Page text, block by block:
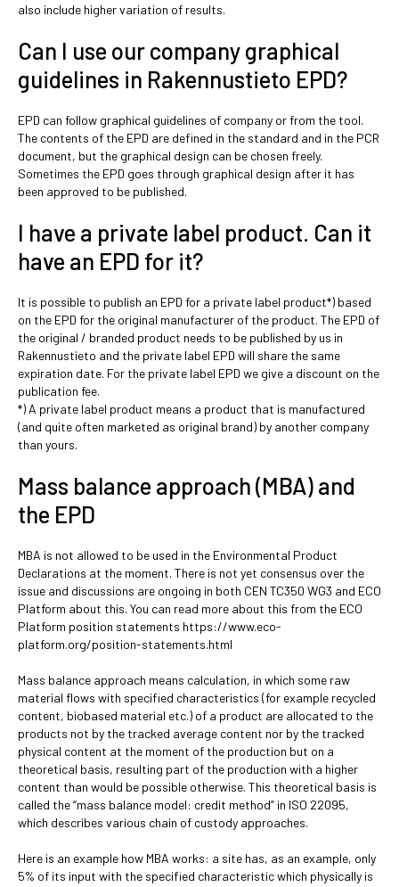
also include higher variation of results.
Can I use our company graphical
guidelines in Rakennustieto EPD?
EPD can follow graphical guidelines of company or from the tool.
The contents of the EPD are defined in the standard and in the PCR
document, but the graphical design can be chosen freely.
Sometimes the EPD goes through graphical design after it has
been approved to be published.
I have a private label product. Can it
have an EPD for it?
It is possible to publish an EPD for a private label product*) based
on the EPD for the original manufacturer of the product. The EPD of
the original / branded product needs to be published by us in
Rakennustieto and the private label EPD will share the same
expiration date. For the private label EPD we give a discount on the
publication fee.
*) A private label product means a product that is manufactured
(and quite often marketed as original brand) by another company
than yours.
Mass balance approach (MBA) and
the EPD
MBA is not allowed to be used in the Environmental Product
Declarations at the moment. There is not yet consensus over the
issue and discussions are ongoing in both CEN TC350 WG3 and ECO
Platform about this. You can read more about this from the ECO
Platform position statements https://www.eco-
platform.org/position-statements.html
Mass balance approach means calculation, in which some raw
material flows with specified characteristics (for example recycled
content, biobased material etc.) of a product are allocated to the
products not by the tracked average content nor by the tracked
physical content at the moment of the production but on a
theoretical basis, resulting part of the production with a higher
content than would be possible otherwise. This theoretical basis is
called the “mass balance model: credit method” in ISO 22095,
which describes various chain of custody approaches.
Here is an example how MBA works: a site has, as an example, only
5% of its input with the specified characteristic which physically is